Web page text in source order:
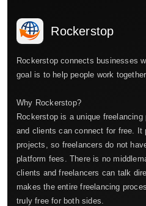
Rockerstop
Rockerstop connects businesses
goal is to help people work
Why Rockerstop?
Rockerstop is a unique
and clients can connect for free. It
projects, so freelancers do not
platform fees. There is no
clients and freelancers can talk
makes the entire freelancing
truly free for both sides.